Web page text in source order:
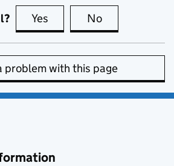
Yes this page is useful
No
problem with this page